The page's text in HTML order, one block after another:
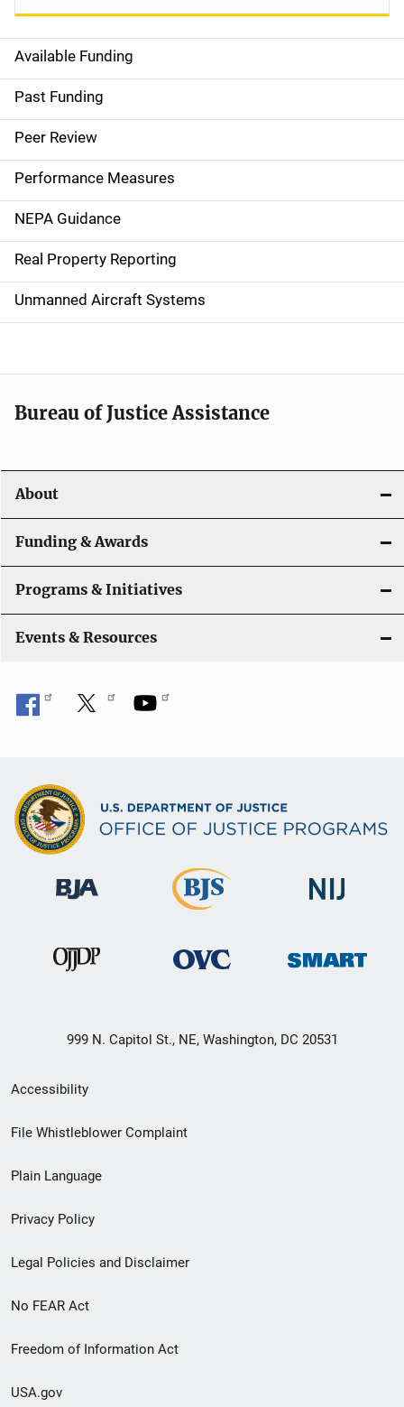
M
a
i
n
n
a
v
i
a
t
o
n
Available Funding
Past Funding
Peer Review
Performance Measures
NEPA Guidance
Real Property Reporting
Unmanned Aircraft Systems
Bureau of Justice Assistance
About
Funding & Awards
Programs & Initiatives
Events & Resources
999 N. Capitol St., NE, Washington, DC 20531
Secondary
Footer
menu
Accessibility
File Whistleblower Complaint
Plain Language
Privacy Policy
Legal Policies and Disclaimer
No FEAR Act
Freedom of Information Act
USA.gov